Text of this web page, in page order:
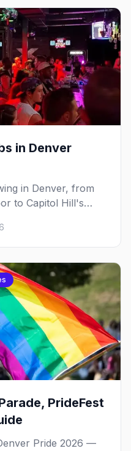
in Denver
in Denver, from
to Capitol Hill's
the city's new
PrideFest
Pride 2026 —